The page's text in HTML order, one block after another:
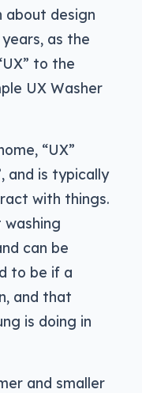
about design
as the
to the
UX Washer
“UX”
and is typically
with things.
can be
to be if a
and that
is doing in
and smaller